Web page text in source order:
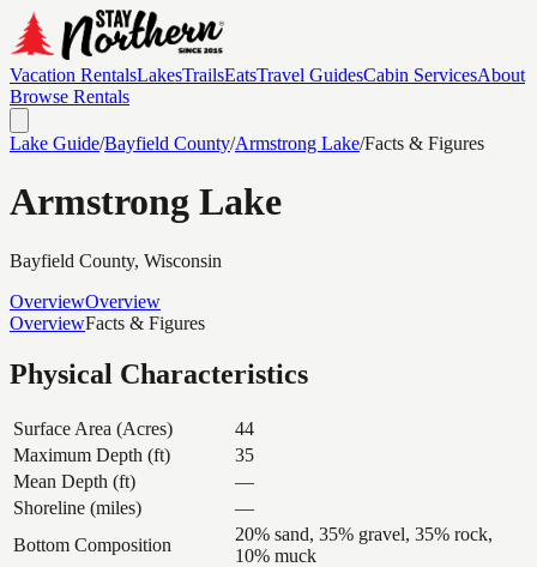
Vacation RentalsLakesTrailsEatsTravel GuidesCabin ServicesAbout
Browse Rentals
Lake Guide/Bayfield County/Armstrong Lake/Facts & Figures
Armstrong Lake
Bayfield County, Wisconsin
OverviewOverview
OverviewFacts & Figures
Physical Characteristics
Surface Area (Acres)
44
Maximum Depth (ft)
35
Mean Depth (ft)
—
Shoreline (miles)
—
Bottom Composition
20% sand, 35% gravel, 35% rock,
10% muck